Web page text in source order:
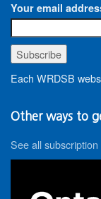
Your email
Each WRDSB
Other ways to
See all